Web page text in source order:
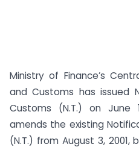
Ministry of Finance’s
and Customs has issued
Customs (N.T.) on June
amends the existing
(N.T.) from August 3,